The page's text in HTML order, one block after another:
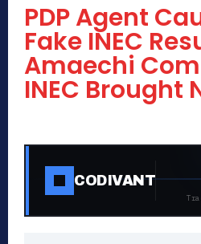
PDP Agent
Fake INEC
Amaechi
INEC Brought
CODIVANT